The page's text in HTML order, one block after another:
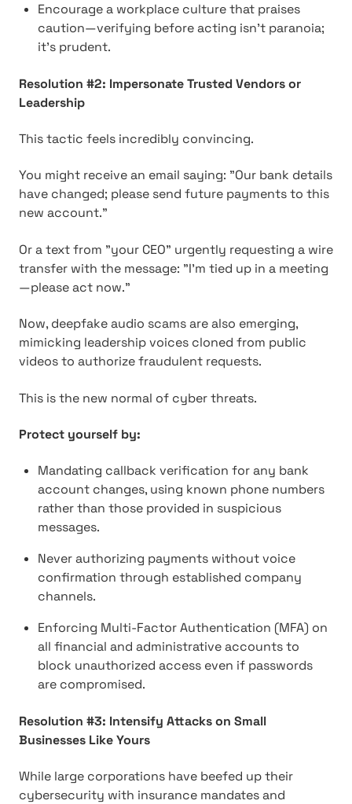
Encourage a workplace culture that praises
caution—verifying before acting isn't paranoia;
it's prudent.
Resolution #2: Impersonate Trusted Vendors or
Leadership
This tactic feels incredibly convincing.
You might receive an email saying: "Our bank details
have changed; please send future payments to this
new account."
Or a text from "your CEO" urgently requesting a wire
transfer with the message: "I'm tied up in a meeting
—please act now."
Now, deepfake audio scams are also emerging,
mimicking leadership voices cloned from public
videos to authorize fraudulent requests.
This is the new normal of cyber threats.
Protect yourself by:
Mandating callback verification for any bank
account changes, using known phone numbers
rather than those provided in suspicious
messages.
Never authorizing payments without voice
confirmation through established company
channels.
Enforcing Multi-Factor Authentication (MFA) on
all financial and administrative accounts to
block unauthorized access even if passwords
are compromised.
Resolution #3: Intensify Attacks on Small
Businesses Like Yours
While large corporations have beefed up their
cybersecurity with insurance mandates and